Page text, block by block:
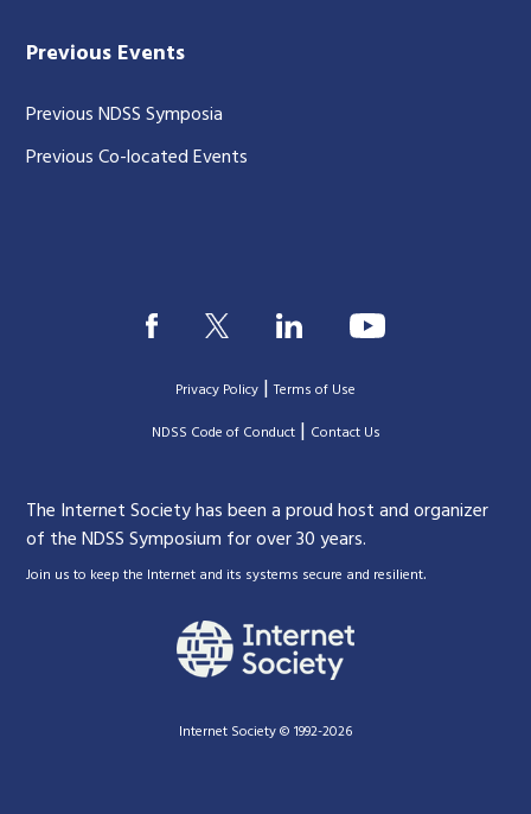
Previous Events
Previous NDSS Symposia
Previous Co-located Events
Privacy Policy |Terms of Use
|NDSS Code of Conduct| Contact Us
The Internet Society has been a proud host and organizer
of the NDSS Symposium for over 30 years.
Join us to keep the Internet and its systems secure and resilient.
Internet Society © 1992-2026